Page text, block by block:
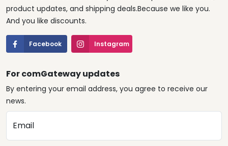
product updates, and shipping deals.Because we like you.
And you like discounts.
Facebook Instagram
For comGateway updates
By entering your email address, you agree to receive our
news.
Email